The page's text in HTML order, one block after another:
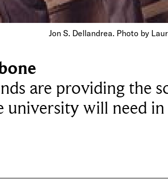
Jon S. Dellandrea. Photo by
are providing the
university will need in